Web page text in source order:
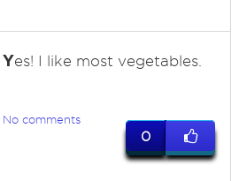
Yes! I like most vegetables.
No comments
0